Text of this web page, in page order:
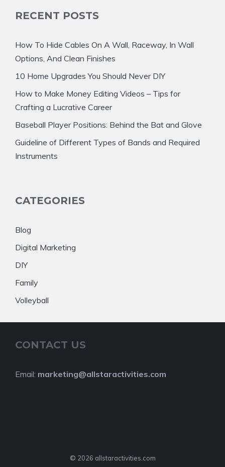
RECENT POSTS
How To Hide Cables On A Wall, Raceway, In Wall
Options, And Clean Finishes
10 Home Upgrades You Should Never DIY
How to Make Money Editing Videos – Tips for
Crafting a Lucrative Career
Baseball Player Positions: Behind the Bat and Glove
Guideline of Different Types of Bands and Required
Instruments
CATEGORIES
Blog
Digital Marketing
DIY
Family
Volleyball
CONTACT US
Email: marketing@allstaractivities.com
© 2026 allstaractivities.com